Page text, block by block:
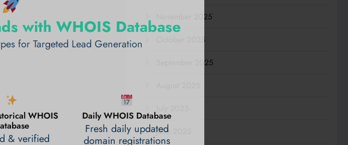
with WHOIS Database
for Targeted Lead Generation
WHOIS
& verified
Daily WHOIS Database
Fresh daily updated
domain registrations
November 2025
October 2025
September 2025
June 2025